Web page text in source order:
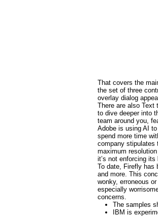
That covers the
the set of three
overlay dialog
There are also Text
to dive deeper into
team around you,
Adobe is using AI
spend more time
company stipulates
maximum
it’s not enforcing
To date, Firefly has
and more. This
wonky, erroneous
especially
concerns.
The samples
IBM is